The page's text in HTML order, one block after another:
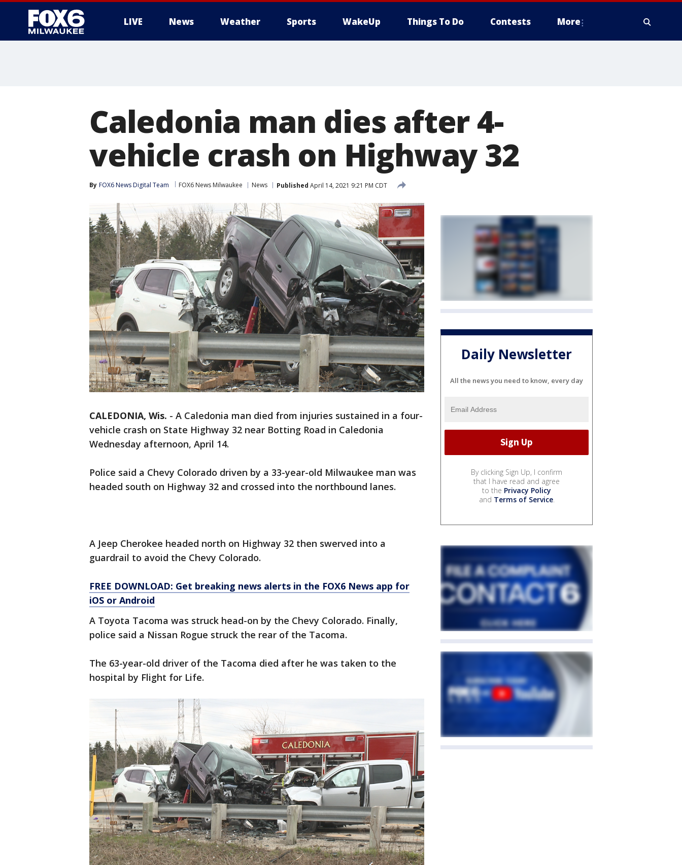
LIVE News Weather Sports WakeUp Things To Do Contests More
Caledonia man dies after 4-
vehicle crash on Highway 32
By FOX6 News Digital Team FOX6 News Milwaukee News Published April 14, 2021 9:21 PM CDT
CALEDONIA, Wis. - A Caledonia man died from injuries sustained in a four-
vehicle crash on State Highway 32 near Botting Road in Caledonia
Wednesday afternoon, April 14.
Police said a Chevy Colorado driven by a 33-year-old Milwaukee man was
headed south on Highway 32 and crossed into the northbound lanes.
A Jeep Cherokee headed north on Highway 32 then swerved into a
guardrail to avoid the Chevy Colorado.
FREE DOWNLOAD: Get breaking news alerts in the FOX6 News app for
iOS or Android
A Toyota Tacoma was struck head-on by the Chevy Colorado. Finally,
police said a Nissan Rogue struck the rear of the Tacoma.
The 63-year-old driver of the Tacoma died after he was taken to the
hospital by Flight for Life.
Daily Newsletter
All the news you need to know, every day
By clicking Sign Up, I confirm
that I have read and agree
to the Privacy Policy
and Terms of Service.